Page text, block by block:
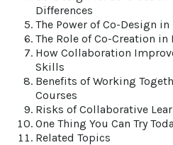
Differences
The Power of Co-Design in
The Role of Co-Creation in
How Collaboration
Skills
Benefits of Working
Courses
Risks of Collaborative
One Thing You Can Try
Related Topics